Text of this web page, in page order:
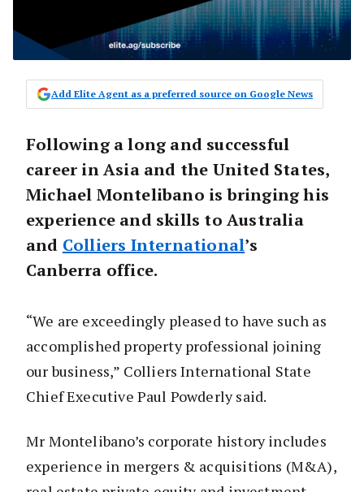
Add Elite Agent as a preferred source on Google News
Following a long and successful
career in Asia and the United States,
Michael Montelibano is bringing his
experience and skills to Australia
and Colliers International’s
Canberra office.
“We are exceedingly pleased to have such as
accomplished property professional joining
our business,” Colliers International State
Chief Executive Paul Powderly said.
Mr Montelibano’s corporate history includes
experience in mergers & acquisitions (M&A),